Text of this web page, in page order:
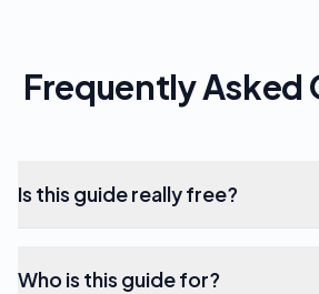
Frequently Asked
Is this guide really free?
Who is this guide for?